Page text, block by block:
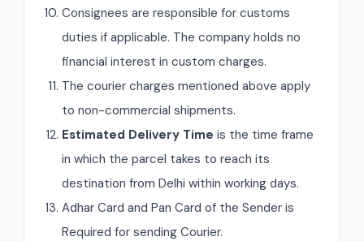
Consignees are responsible for customs
duties if applicable. The company holds no
financial interest in custom charges.
The courier charges mentioned above apply
to non-commercial shipments.
Estimated Delivery Time is the time frame
in which the parcel takes to reach its
destination from Delhi within working days.
Adhar Card and Pan Card of the Sender is
Required for sending Courier.